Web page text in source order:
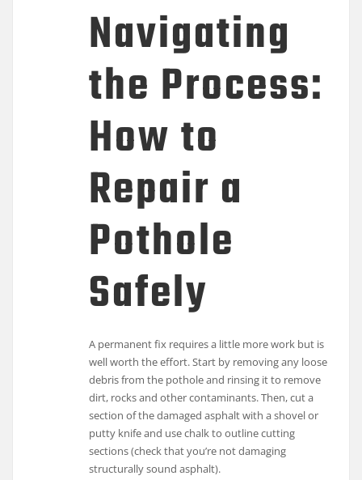
Navigating
the Process:
How to
Repair a
Pothole
Safely
A permanent fix requires a little more work but is
well worth the effort. Start by removing any loose
debris from the pothole and rinsing it to remove
dirt, rocks and other contaminants. Then, cut a
section of the damaged asphalt with a shovel or
putty knife and use chalk to outline cutting
sections (check that you’re not damaging
structurally sound asphalt).